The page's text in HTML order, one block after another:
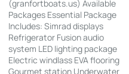
(granfortboats.us) Available
Packages Essential Package
Includes: Simrad displays
Refrigerator Fusion audio
system LED lighting package
Electric windlass EVA flooring
Gourmet station Underwater